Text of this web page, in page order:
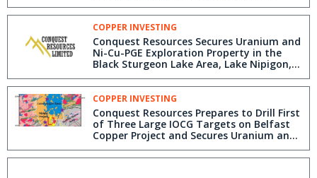
COPPER INVESTING
Conquest Resources Secures Uranium and
Ni-Cu-PGE Exploration Property in the
Black Sturgeon Lake Area, Lake Nipigon,
Ontario and Reports Third Quarter
Results 2021
COPPER INVESTING
Conquest Resources Prepares to Drill First
of Three Large IOCG Targets on Belfast
Copper Project and Secures Uranium and
Ni-Cu-PGE Exploration Properties in the
Black Sturgeon Lake Area, Lake Nipigon,